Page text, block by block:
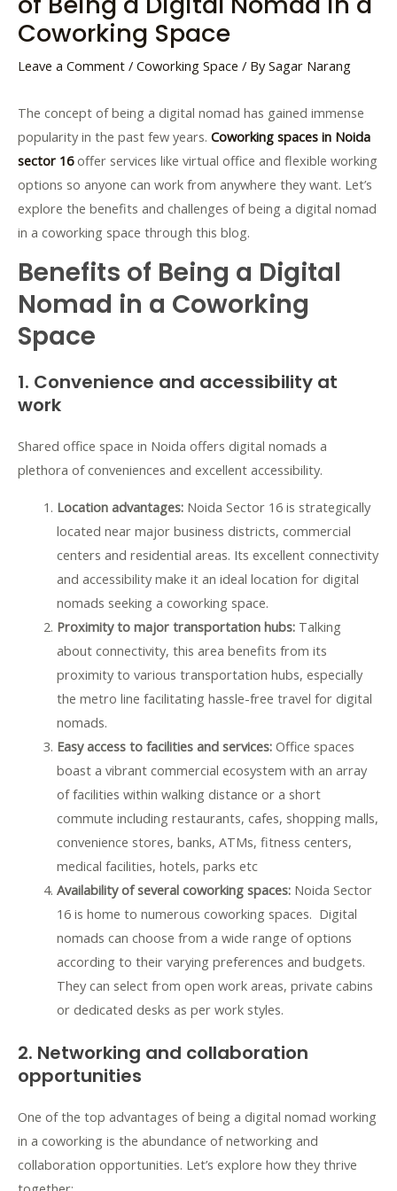
Coworking Space
Leave a Comment / Coworking Space / BySagar Narang
The concept of being a digital nomad has gained immense
popularity in the past few years. Coworking spaces in Noida
sector 16offer services like virtual office and flexible working
options so anyone can work from anywhere they want. Let’s
explore the benefits and challenges of being a digital nomad
in a coworking space through this blog.
Benefits of Being a Digital
Nomad in a Coworking
Space
1. Convenience and accessibility at
work
Shared office space in Noida offers digital nomads a
plethora of conveniences and excellent accessibility.
Location advantages: Noida Sector 16 is strategically
located near major business districts, commercial
centers and residential areas. Its excellent connectivity
and accessibility make it an ideal location for digital
nomads seeking a coworking space.
Proximity to major transportation hubs:Talking
about connectivity, this area benefits from its
proximity to various transportation hubs, especially
the metro line facilitating hassle-free travel for digital
nomads.
Easy access to facilities and services:Office spaces
boast a vibrant commercial ecosystem with an array
of facilities within walking distance or a short
commute including restaurants, cafes, shopping malls,
convenience stores, banks, ATMs, fitness centers,
medical facilities, hotels, parks etc
Availability of several coworking spaces:Noida Sector
16 is home to numerous coworking spaces. Digital
nomads can choose from a wide range of options
according to their varying preferences and budgets.
They can select from open work areas, private cabins
or dedicated desks as per work styles.
2. Networking and collaboration
opportunities
One of the top advantages of being a digital nomad working
in a coworking is the abundance of networking and
collaboration opportunities. Let’s explore how they thrive